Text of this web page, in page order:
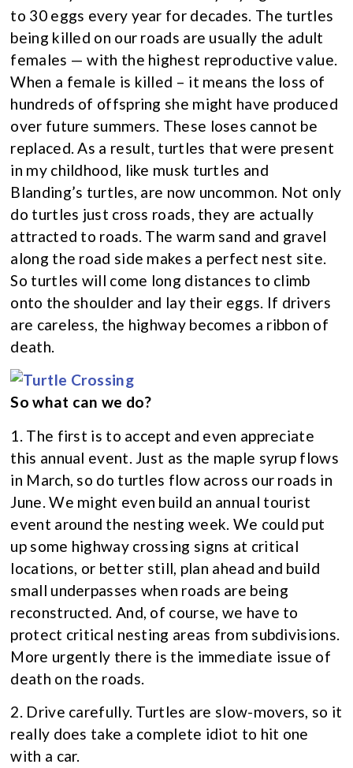
to 30 eggs every year for decades. The turtles
being killed on our roads are usually the adult
females — with the highest reproductive value.
When a female is killed – it means the loss of
hundreds of offspring she might have produced
over future summers. These loses cannot be
replaced. As a result, turtles that were present
in my childhood, like musk turtles and
Blanding’s turtles, are now uncommon. Not only
do turtles just cross roads, they are actually
attracted to roads. The warm sand and gravel
along the road side makes a perfect nest site.
So turtles will come long distances to climb
onto the shoulder and lay their eggs. If drivers
are careless, the highway becomes a ribbon of
death.
So what can we do?
1. The first is to accept and even appreciate
this annual event. Just as the maple syrup flows
in March, so do turtles flow across our roads in
June. We might even build an annual tourist
event around the nesting week. We could put
up some highway crossing signs at critical
locations, or better still, plan ahead and build
small underpasses when roads are being
reconstructed. And, of course, we have to
protect critical nesting areas from subdivisions.
More urgently there is the immediate issue of
death on the roads.
2. Drive carefully. Turtles are slow-movers, so it
really does take a complete idiot to hit one
with a car.